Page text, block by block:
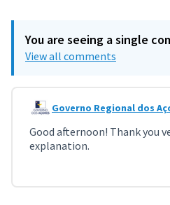
You are seeing a single
View all comments
Comment 1206 (reply to
Governo Regional dos
Good afternoon! Thank you
explanation.